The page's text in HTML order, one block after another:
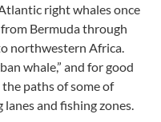
right whales once
Bermuda through
northwestern Africa.
whale,” and for good
paths of some of
and fishing zones.